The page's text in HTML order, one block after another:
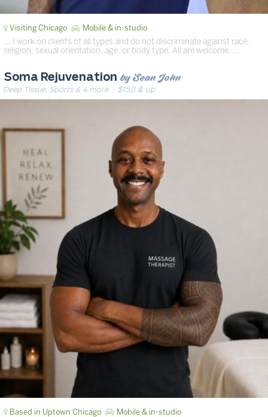
Visiting Chicago Mobile & in-studio
… I work on clients of all types and do not discriminate against race,
religion, sexual orientation, age, or body type. All are welcome. …
Soma Rejuvenation by Sean John
Deep Tissue, Sports & 4 more· $150 & up
Based in Uptown Chicago Mobile & in-studio